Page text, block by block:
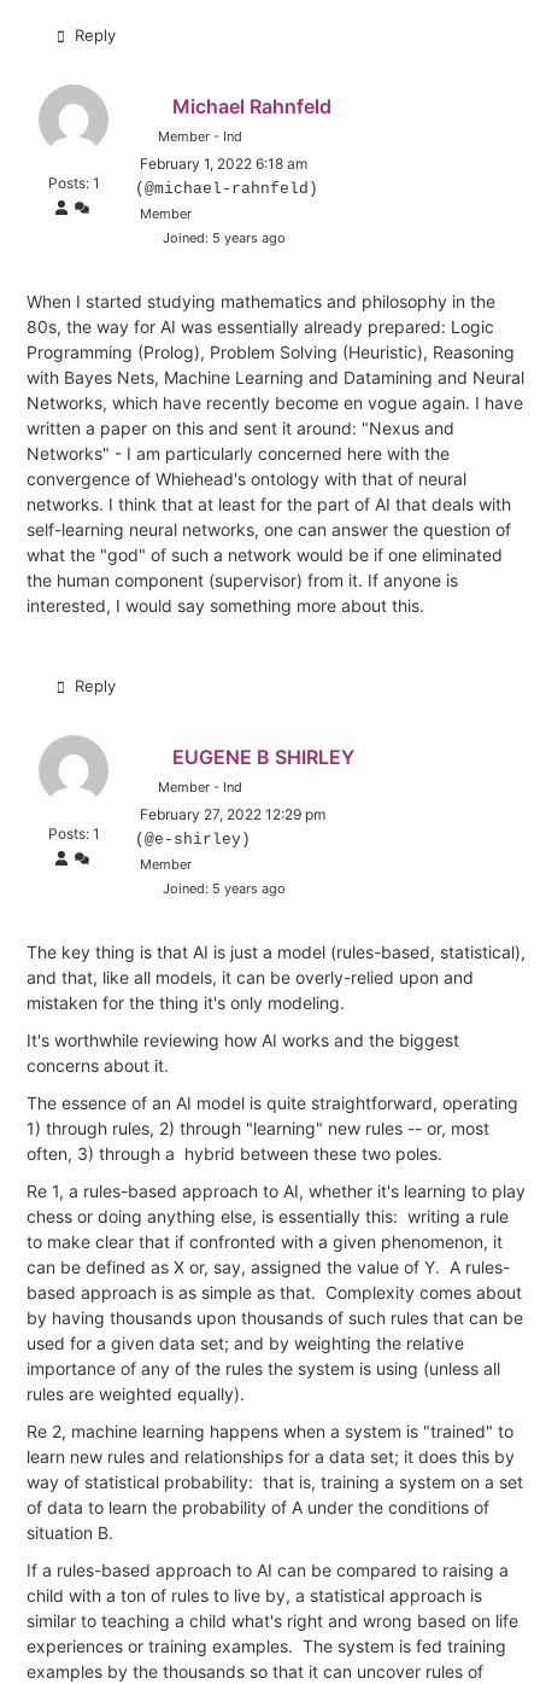
Reply
Posts: 1
Michael Rahnfeld
Member - Ind
February 1, 2022 6:18 am
(@michael-rahnfeld)
Member
Joined: 5 years ago
When I started studying mathematics and philosophy in the
80s, the way for AI was essentially already prepared: Logic
Programming (Prolog), Problem Solving (Heuristic), Reasoning
with Bayes Nets, Machine Learning and Datamining and Neural
Networks, which have recently become en vogue again. I have
written a paper on this and sent it around: "Nexus and
Networks" - I am particularly concerned here with the
convergence of Whiehead's ontology with that of neural
networks. I think that at least for the part of AI that deals with
self-learning neural networks, one can answer the question of
what the "god" of such a network would be if one eliminated
the human component (supervisor) from it. If anyone is
interested, I would say something more about this.
Reply
Posts: 1
EUGENE B SHIRLEY
Member - Ind
February 27, 2022 12:29 pm
(@e-shirley)
Member
Joined: 5 years ago
The key thing is that AI is just a model (rules-based, statistical),
and that, like all models, it can be overly-relied upon and
mistaken for the thing it's only modeling.
It's worthwhile reviewing how AI works and the biggest
concerns about it.
The essence of an AI model is quite straightforward, operating
1) through rules, 2) through "learning" new rules -- or, most
often, 3) through a hybrid between these two poles.
Re 1, a rules-based approach to AI, whether it's learning to play
chess or doing anything else, is essentially this: writing a rule
to make clear that if confronted with a given phenomenon, it
can be defined as X or, say, assigned the value of Y. A rules-
based approach is as simple as that. Complexity comes about
by having thousands upon thousands of such rules that can be
used for a given data set; and by weighting the relative
importance of any of the rules the system is using (unless all
rules are weighted equally).
Re 2, machine learning happens when a system is "trained" to
learn new rules and relationships for a data set; it does this by
way of statistical probability: that is, training a system on a set
of data to learn the probability of A under the conditions of
situation B.
If a rules-based approach to AI can be compared to raising a
child with a ton of rules to live by, a statistical approach is
similar to teaching a child what's right and wrong based on life
experiences or training examples. The system is fed training
examples by the thousands so that it can uncover rules of